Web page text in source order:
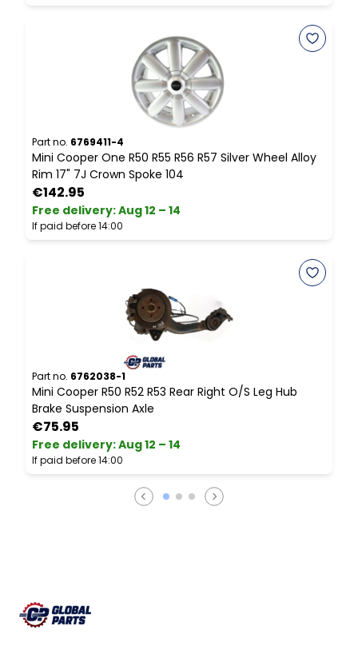
Part no. 6769411-4
Mini Cooper One R50 R55 R56 R57 Silver Wheel Alloy
Rim 17" 7J Crown Spoke 104
€142.95
Free delivery:Aug 12 – 14
If paid before 14:00
Part no. 6762038-1
Mini Cooper R50 R52 R53 Rear Right O/S Leg Hub
Brake Suspension Axle
€75.95
Free delivery:Aug 12 – 14
If paid before 14:00